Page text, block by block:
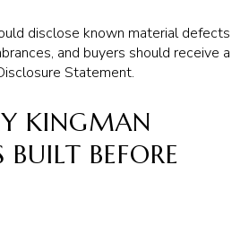
disclose known material defects
and buyers should receive a
Statement.
KINGMAN
BEFORE